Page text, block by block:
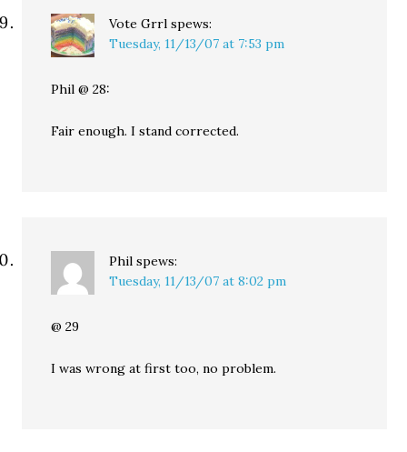
Vote Grrl spews:
Tuesday, 11/13/07 at 7:53 pm
Phil @ 28:
Fair enough. I stand corrected.
Phil spews:
Tuesday, 11/13/07 at 8:02 pm
@ 29
I was wrong at first too, no problem.